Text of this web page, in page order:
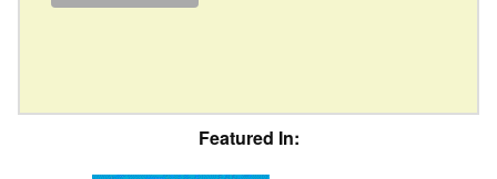
Featured In: